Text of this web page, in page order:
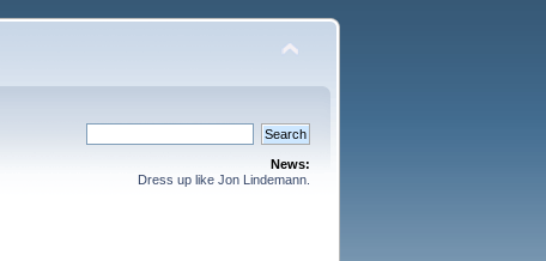
News:
Dress up like Jon Lindemann.